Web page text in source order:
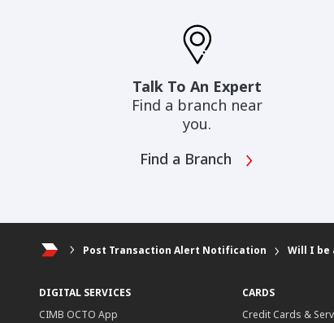
Talk To An Expert
Find a branch near
you.
Find a Branch
Post Transaction Alert Notification Will I be
DIGITAL SERVICES
CIMB OCTO App
CARDS
Credit Cards &